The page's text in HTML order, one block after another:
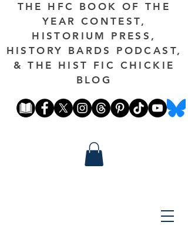
THE HFC BOOK OF THE
YEAR CONTEST,
HISTORIUM PRESS,
HISTORY BARDS PODCAST,
& THE HIST FIC CHICKIE
BLOG